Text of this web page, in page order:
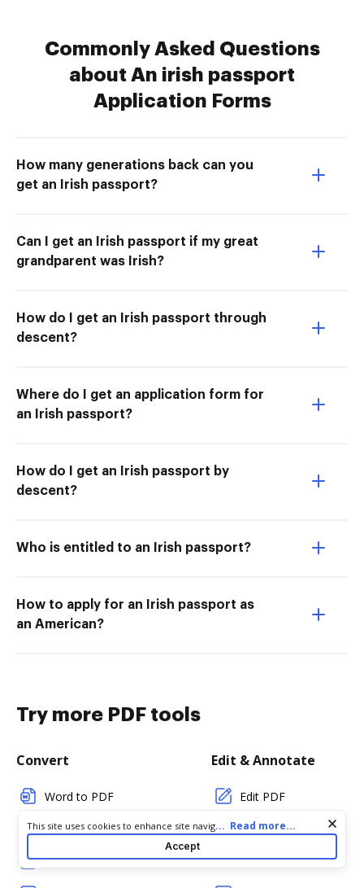
Commonly Asked Questions
about An irish passport
Application Forms
How many generations back can you
get an Irish passport?
Can I get an Irish passport if my great
grandparent was Irish?
How do I get an Irish passport through
descent?
Where do I get an application form for
an Irish passport?
How do I get an Irish passport by
descent?
Who is entitled to an Irish passport?
How to apply for an Irish passport as
an American?
Try more PDF tools
Convert
Word to PDF
TXT to PDF
PNG to PDF
Edit & Annotate
Edit PDF
Create PDF
Add Fillable Fields
Cookie consent notice
This site uses cookies to enhance site navigation and personalize
your experience. By using this site you agree to our use of cookies
as described in our
. You can modify your selections
by visiting our
... Read more...
Accept